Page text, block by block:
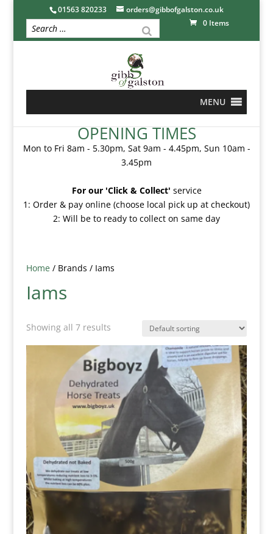
01563 820233
orders@gibbofgalston.co.uk
0 Items
MENU
OPENING TIMES
Mon to Fri 8am - 5.30pm, Sat 9am - 4.45pm, Sun 10am -
3.45pm
For our 'Click & Collect' service
1: Order & pay online (choose local pick up at checkout)
2: Will be to ready to collect on same day
Home/ Brands / Iams
Iams
Showing all 7 results